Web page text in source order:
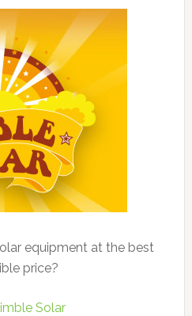
equipment at the best
price?
Solar